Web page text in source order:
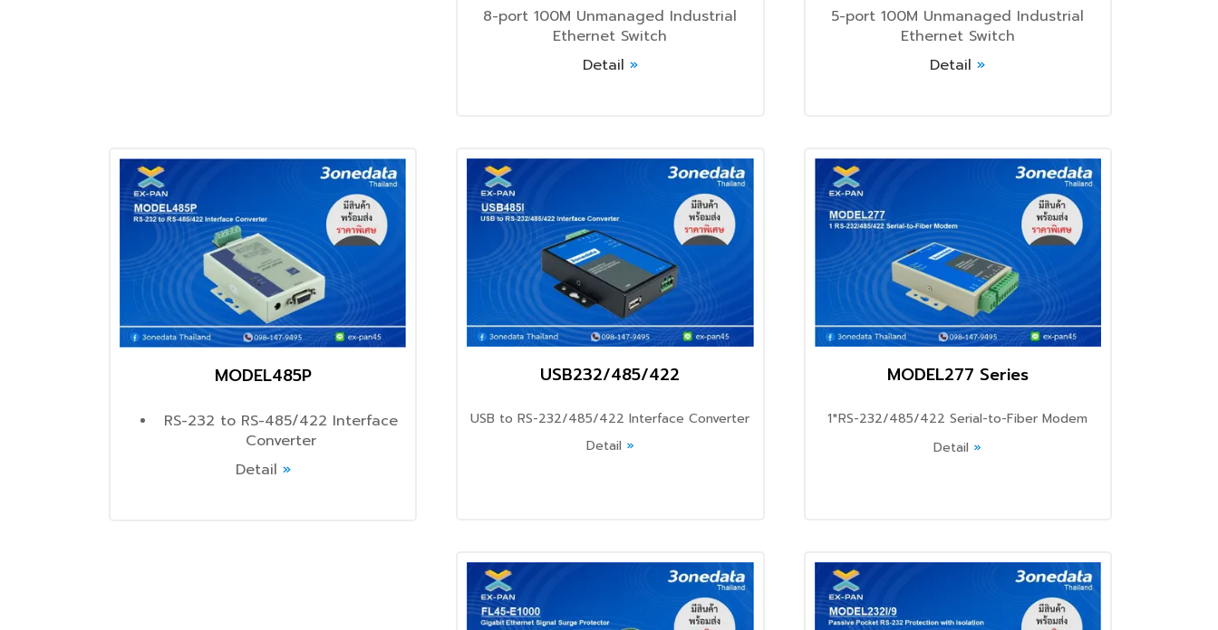
8-port 100M Unmanaged Industrial
Ethernet Switch
Detail »
5-port 100M Unmanaged Industrial
Ethernet Switch
Detail»
MODEL485P
RS-232 to RS-485/422 Interface
Converter
Detail »
USB232/485/422
USB to RS-232/485/422 Interface Converter
Detail »
MODEL277 Series
1*RS-232/485/422 Serial-to-Fiber Modem
Detail »